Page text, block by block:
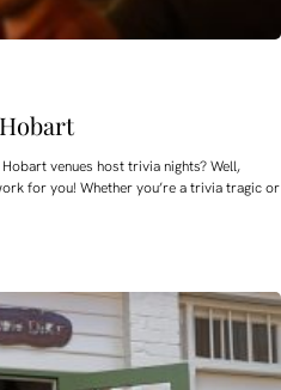
venues host trivia nights? Well,
for you! Whether you’re a trivia tragic or